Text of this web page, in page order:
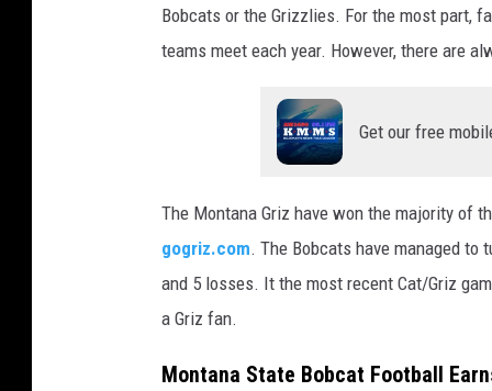
a
w
h
e
W
i
l
Bobcats or the Grizzlies. For the most part,
teams meet each year. However, there are
Get our free
The Montana Griz have won the majority of
gogriz.com. The Bobcats have managed to
and 5 losses. It the most recent Cat/Griz
a Griz fan.
Montana State Bobcat Football